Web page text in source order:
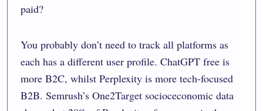
paid?
You probably don’t need to track all platforms as
each has a different user profile. ChatGPT free is
more B2C, whilst Perplexity is more tech-focused
B2B. Semrush’s One2Target socioceconomic data